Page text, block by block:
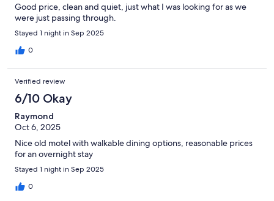
Good price, clean and quiet, just what I was looking for as we
were just passing through.
Stayed 1 night in Sep 2025
0
Verified review
6/10 Okay
Raymond
Oct 6, 2025
Nice old motel with walkable dining options, reasonable prices
for an overnight stay
Stayed 1 night in Sep 2025
0